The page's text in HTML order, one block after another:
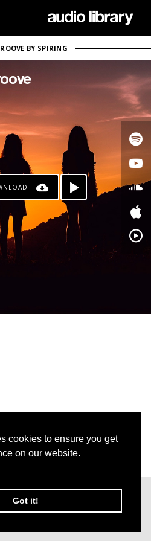
cookies to ensure you get
on our website.
Got it!
BY SPIRING